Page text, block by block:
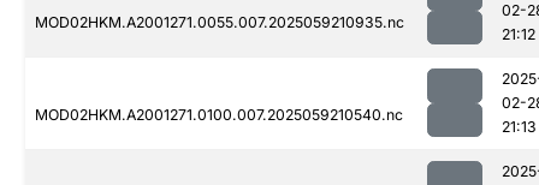
MOD02HKM.A2001271.0055.007.2025059210935.nc
02-
21:12
MOD02HKM.A2001271.0100.007.2025059210540.nc
02-
21:13